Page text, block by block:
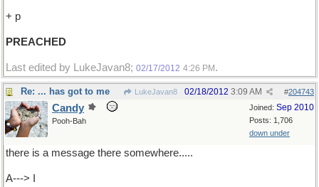
+ p
PREACHED
Last edited by LukeJavan8; 02/17/2012 4:26 PM .
Re: ... has got to me LukeJavan8 #204743
02/18/2012 3:09 AM
Joined: Sep 2010
Posts: 1,706
down under
Candy
Pooh-Bah
there is a message there somewhere.....
A---> I